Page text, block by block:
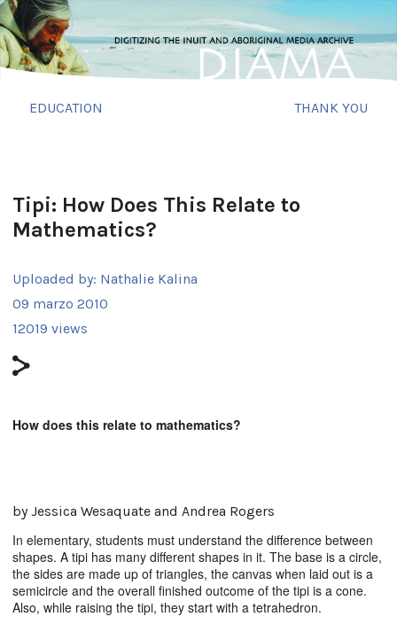
EDUCATION THANK YOU
Tipi: How Does This Relate to
Mathematics?
Uploaded by: Nathalie Kalina
09 marzo 2010
12019 views
How does this relate to mathematics?
by Jessica Wesaquate and Andrea Rogers
In elementary, students must understand the difference between
shapes. A tipi has many different shapes in it. The base is a circle,
the sides are made up of triangles, the canvas when laid out is a
semicircle and the overall finished outcome of the tipi is a cone.
Also, while raising the tipi, they start with a tetrahedron.